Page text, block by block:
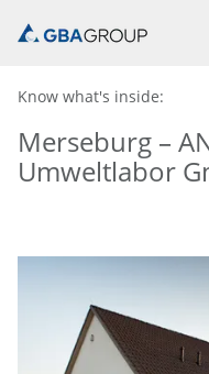
Know what's inside:
Merseburg –
Umweltlabor